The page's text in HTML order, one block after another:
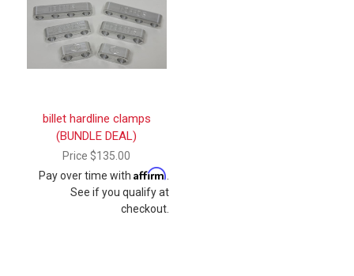
billet hardline clamps
(BUNDLE DEAL)
Price $135.00
Pay over time with Affirm
See if you qualify at
checkout.